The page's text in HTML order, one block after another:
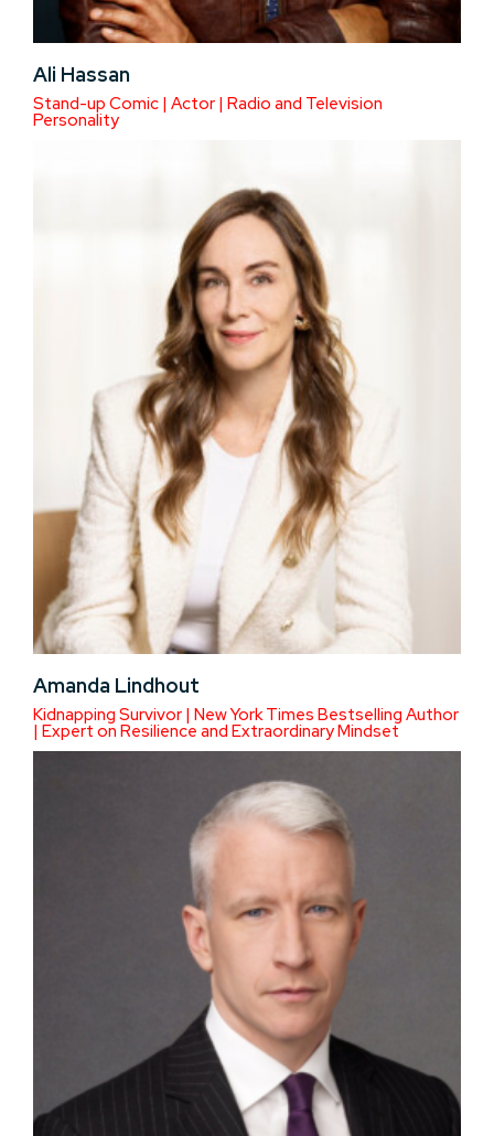
Ali Hassan
Stand-up Comic | Actor | Radio and Television
Personality
Amanda Lindhout
Kidnapping Survivor | New York Times Bestselling Author
| Expert on Resilience and Extraordinary Mindset